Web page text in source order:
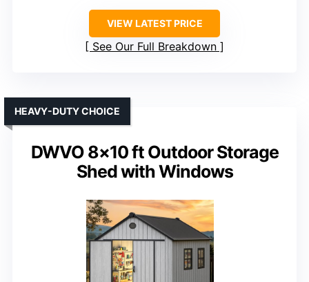
VIEW LATEST PRICE
See Our Full Breakdown
DWVO 8×10 ft Outdoor Storage
Shed with Windows
HEAVY-DUTY CHOICE